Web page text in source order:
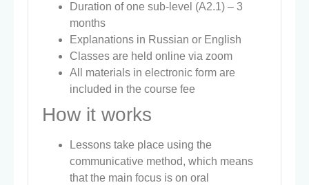
Duration of one sub-level (A2.1) – 3
months
Explanations in Russian or English
Classes are held online via zoom
All materials in electronic form are
included in the course fee
How it works
Lessons take place using the
communicative method, which means
that the main focus is on oral